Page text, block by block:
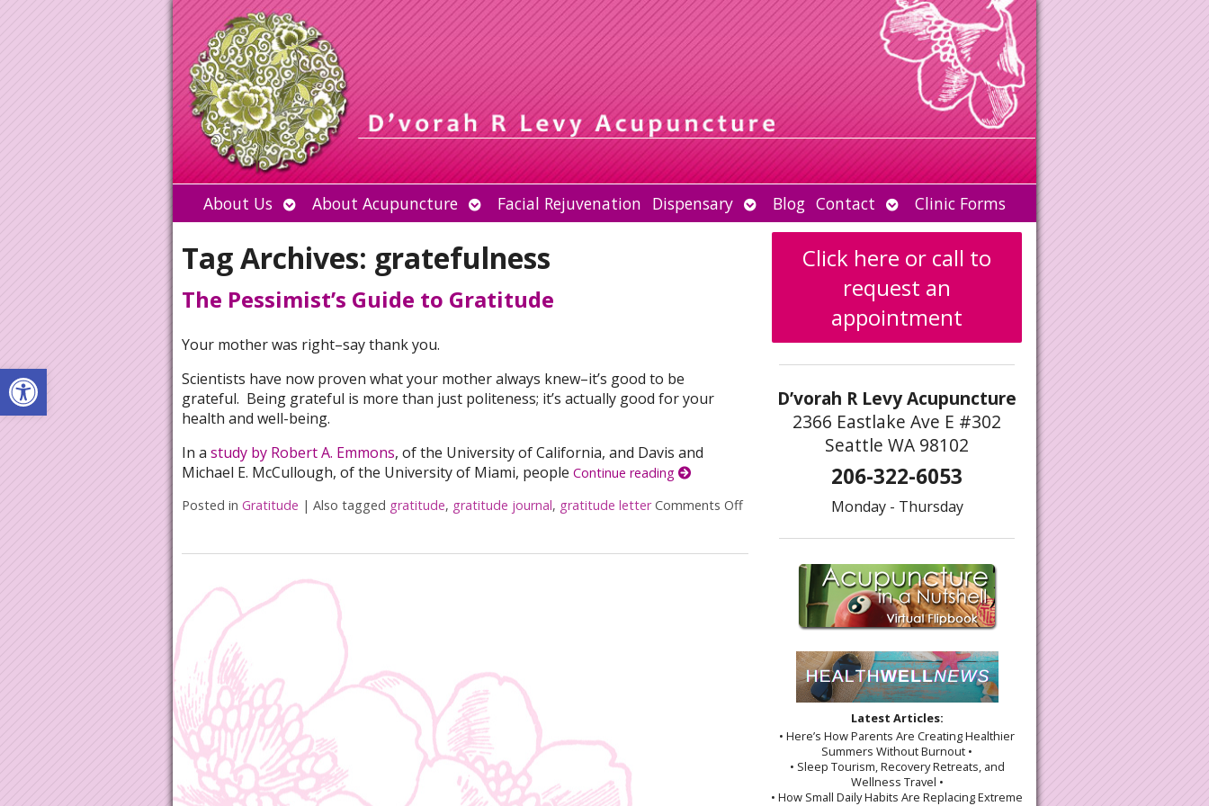
Open toolbar
About Us Open
submenu
About Acupuncture Open
submenu
Facial Rejuvenation Dispensary Open
submenu
Blog Contact Open
submenu
Clinic Forms
Tag Archives: gratefulness
The Pessimist’s Guide to Gratitude
Your mother was right–say thank you.
Scientists have now proven what your mother always knew–it’s good to be
grateful. Being grateful is more than just politeness; it’s actually good for your
health and well-being.
In a study by Robert A. Emmons, of the University of California, and Davis and
Michael E. McCullough, of the University of Miami, people Continue reading
Posted in Gratitude | Also tagged gratitude, gratitude journal, gratitude letter Comments Offon The Pessimist’s Guide to Gratitude
Click here or call to
request an
appointment
D’vorah R Levy Acupuncture
2366 Eastlake Ave E #302
Seattle WA 98102
206-322-6053
Monday - Thursday
Latest Articles:
• Here’s How Parents Are Creating Healthier
Summers Without Burnout •
• Sleep Tourism, Recovery Retreats, and
Wellness Travel •
• How Small Daily Habits Are Replacing Extreme